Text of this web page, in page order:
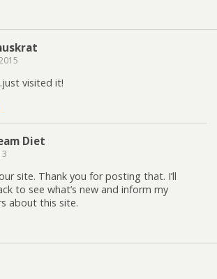
visited it!
Diet
site. Thank you for posting that. I’ll
to see what’s new and inform my
about this site.